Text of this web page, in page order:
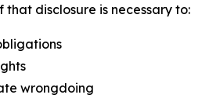
disclosure is necessary to:
wrongdoing